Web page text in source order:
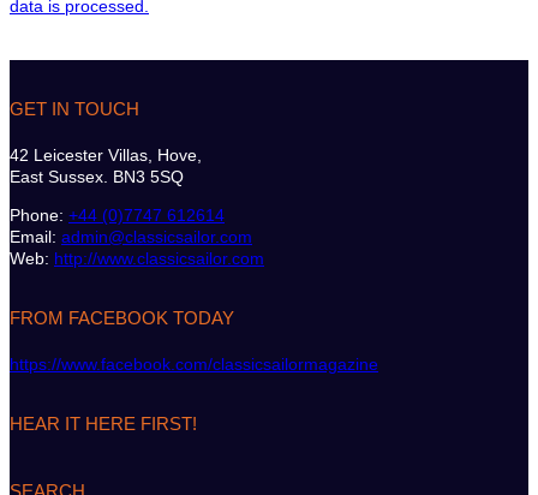
data is processed.
GET IN TOUCH
42 Leicester Villas, Hove,
East Sussex. BN3 5SQ
Phone: +44 (0)7747 612614
Email: admin@classicsailor.com
Web: http://www.classicsailor.com
FROM FACEBOOK TODAY
https://www.facebook.com/classicsailormagazine
HEAR IT HERE FIRST!